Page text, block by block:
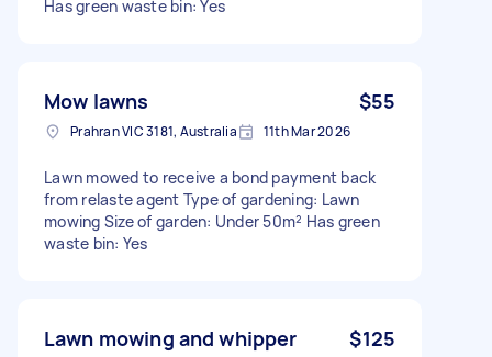
Has green waste bin: Yes
Mow lawns $55
Prahran VIC 3181, Australia 11th Mar 2026
Lawn mowed to receive a bond payment back
from relaste agent Type of gardening: Lawn
mowing Size of garden: Under 50m² Has green
waste bin: Yes
Lawn mowing and whipper
$125